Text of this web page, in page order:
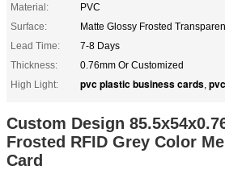
Material:
PVC
Surface:
Matte Glossy Frosted
Lead Time:
7-8 Days
Thickness:
0.76mm Or Customized
High Light:
pvc plastic business cards,
Custom Design
Frosted RFID Grey Color
Card